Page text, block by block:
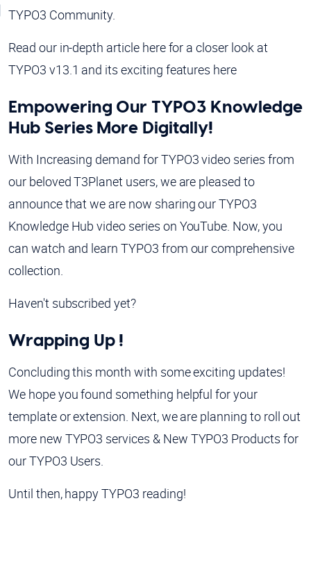
TYPO3 Community.
Read our in-depth article here for a closer look at
TYPO3 v13.1 and its exciting features here
Empowering Our TYPO3 Knowledge
Hub Series More Digitally!
With Increasing demand for TYPO3 video series from
our beloved T3Planet users, we are pleased to
announce that we are now sharing our TYPO3
Knowledge Hub video series on YouTube. Now, you
can watch and learn TYPO3 from our comprehensive
collection.
Haven't subscribed yet?
Wrapping Up !
Concluding this month with some exciting updates!
We hope you found something helpful for your
template or extension. Next, we are planning to roll out
more new TYPO3 services & New TYPO3 Products for
our TYPO3 Users.
Until then, happy TYPO3 reading!